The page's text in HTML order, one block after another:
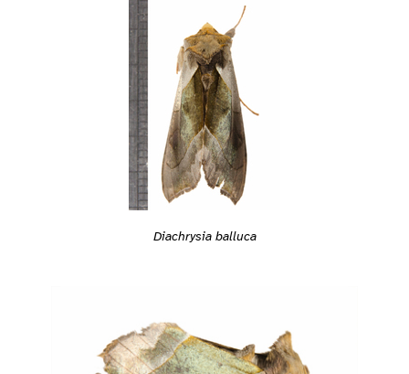
Diachrysia balluca